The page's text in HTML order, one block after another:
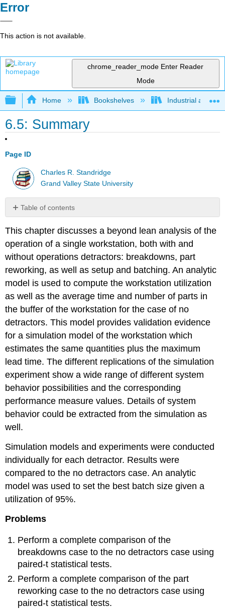
Error
This action is not available.
chrome_reader_mode Enter Reader
Mode
Expand/collapse global hierarchy
Home Bookshelves Industrial and
6.5: Summary
Page ID
Charles R. Standridge
Grand Valley State University
Table of contents
No
This chapter discusses a beyond lean analysis of the
operation of a single workstation, both with and
without operations detractors: breakdowns, part
reworking, as well as setup and batching. An analytic
model is used to compute the workstation utilization
as well as the average time and number of parts in
the buffer of the workstation for the case of no
detractors. This model provides validation evidence
for a simulation model of the workstation which
estimates the same quantities plus the maximum
lead time. The different replications of the simulation
experiment show a wide range of different system
behavior possibilities and the corresponding
performance measure values. Details of system
behavior could be extracted from the simulation as
well.
Simulation models and experiments were conducted
individually for each detractor. Results were
compared to the no detractors case. An analytic
model was used to set the best batch size given a
utilization of 95%.
Problems
Perform a complete comparison of the
breakdowns case to the no detractors case using
paired-t statistical tests.
Perform a complete comparison of the part
reworking case to the no detractors case using
paired-t statistical tests.